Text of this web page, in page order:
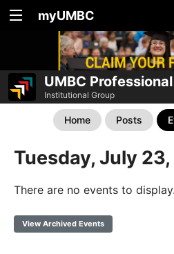
myUMBC
UMBC
Institutional Group
Home Posts
Tuesday, July
There are no events to display.
View Archived Events